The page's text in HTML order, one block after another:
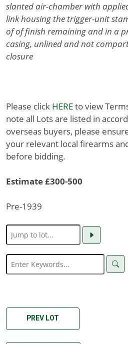
slanted air-chamber with
link housing the trigger-unit
of of finish remaining and in a
casing, unlined and not
closure
Please click HEREto view
note all Lots are listed in
overseas buyers, please
your relevant local firearms
before bidding.
Estimate £300-500
Pre-1939
PREV LOT